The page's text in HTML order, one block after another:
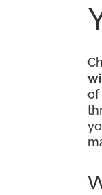
of